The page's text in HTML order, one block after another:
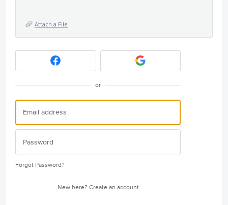
Attach a File
or
Forgot Password?
New here? Create an account